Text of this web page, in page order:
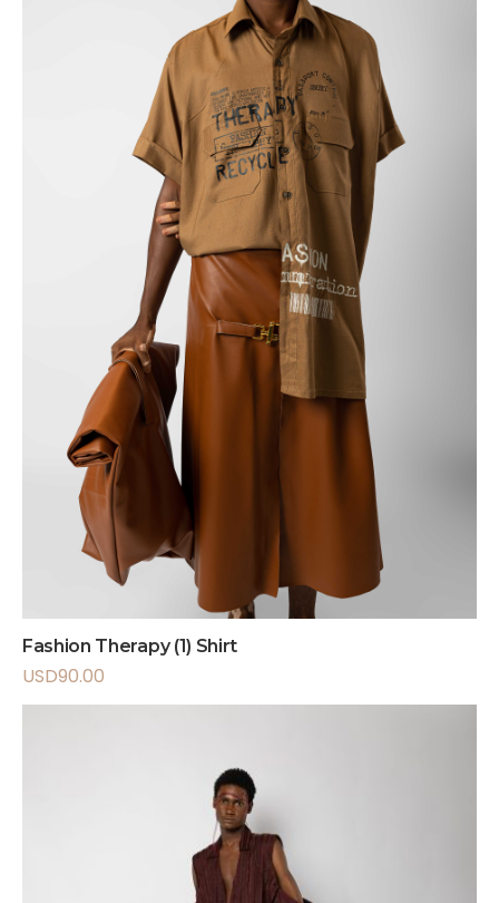
Fashion Therapy (1) Shirt
USD90.00